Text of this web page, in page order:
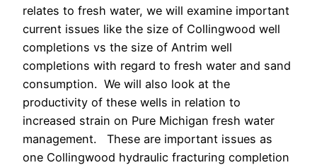
relates to fresh water, we will examine important
current issues like the size of Collingwood well
completions vs the size of Antrim well
completions with regard to fresh water and sand
consumption. We will also look at the
productivity of these wells in relation to
increased strain on Pure Michigan fresh water
management. These are important issues as
one Collingwood hydraulic fracturing completion